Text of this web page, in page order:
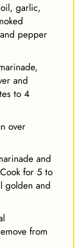
garlic,
pepper
and
to 4
over
and
for 5 to
golden and
from